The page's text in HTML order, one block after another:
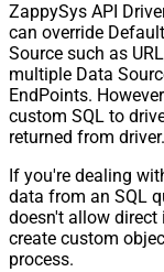
ZappySys API
can override
Source such as
multiple Data
EndPoints.
custom SQL to
returned from driver.
If you're dealing
data from an SQL
doesn't allow direct
create custom
process.